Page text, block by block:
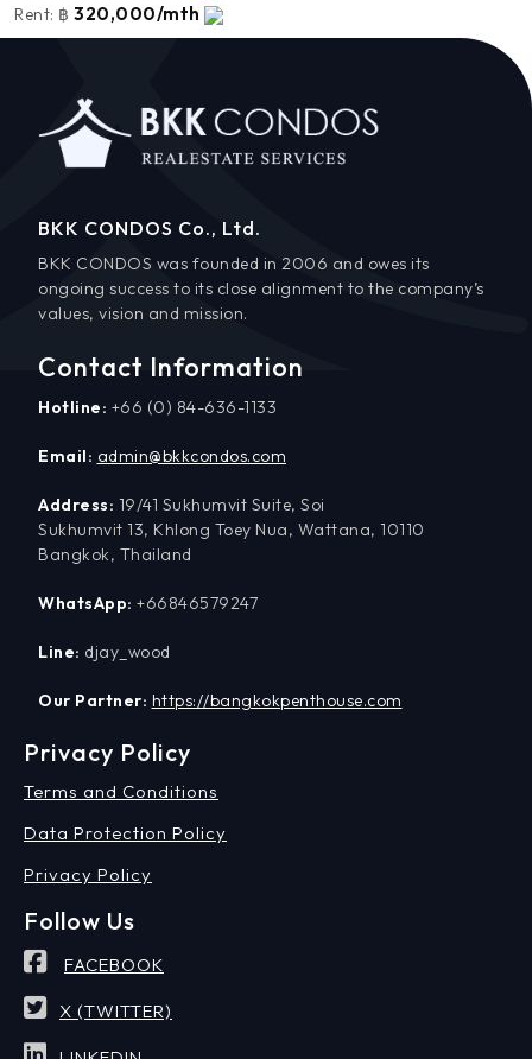
Rent: ฿ 320,000/mth
BKK CONDOS Co., Ltd.
BKK CONDOS was founded in 2006 and owes its
ongoing success to its close alignment to the company’s
values, vision and mission.
Contact Information
Hotline: +66 (0) 84-636-1133
Email: admin@bkkcondos.com
Address: 19/41 Sukhumvit Suite, Soi
Sukhumvit 13, Khlong Toey Nua, Wattana, 10110
Bangkok, Thailand
WhatsApp: +66846579247
Line: djay_wood
Our Partner: https://bangkokpenthouse.com
Privacy Policy
Terms and Conditions
Data Protection Policy
Privacy Policy
Follow Us
FACEBOOK
X (TWITTER)